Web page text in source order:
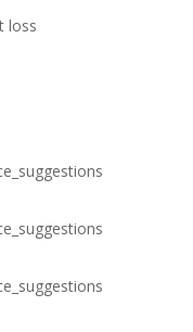
loss